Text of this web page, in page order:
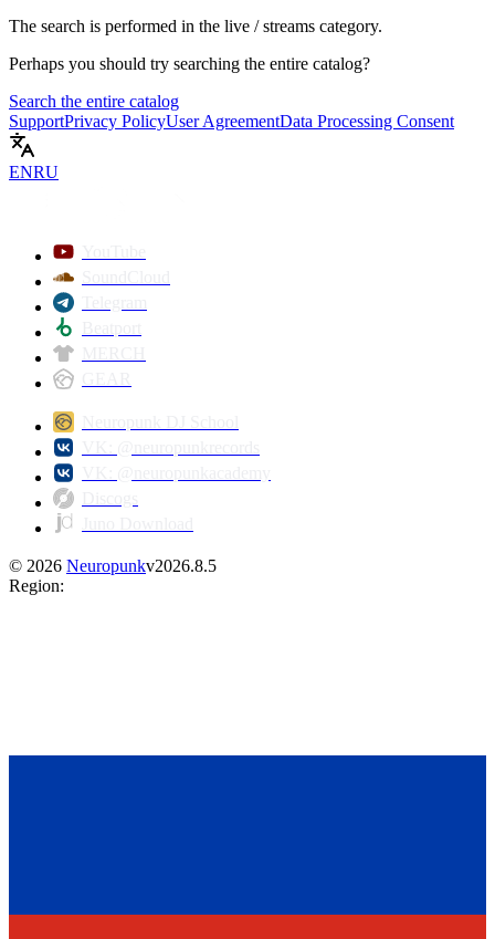
The search is performed in the live / streams category.
Perhaps you should try searching the entire catalog?
Search the entire catalog
SupportPrivacy PolicyUser AgreementData Processing Consent
ENRU
© 2026 Neuropunkv2026.8.5
Region: